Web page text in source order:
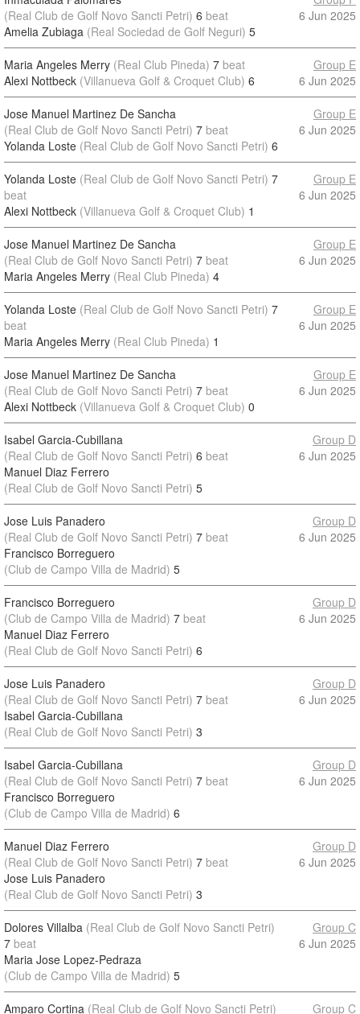
(Real Club de Golf Novo Sancti Petri) 6 beat
Amelia Zubiaga (Real Sociedad de Golf Neguri) 5
6 Jun 2025
Maria Angeles Merry (Real Club Pineda) 7 beat
Alexi Nottbeck (Villanueva Golf & Croquet Club) 6
Group E
6 Jun 2025
Jose Manuel Martinez De Sancha
(Real Club de Golf Novo Sancti Petri) 7 beat
Yolanda Loste (Real Club de Golf Novo Sancti Petri) 6
Group E
6 Jun 2025
Yolanda Loste (Real Club de Golf Novo Sancti Petri) 7
beat
Alexi Nottbeck (Villanueva Golf & Croquet Club) 1
Group E
6 Jun 2025
Jose Manuel Martinez De Sancha
(Real Club de Golf Novo Sancti Petri) 7 beat
Maria Angeles Merry (Real Club Pineda) 4
Group E
6 Jun 2025
Yolanda Loste (Real Club de Golf Novo Sancti Petri) 7
beat
Maria Angeles Merry (Real Club Pineda) 1
Group E
6 Jun 2025
Jose Manuel Martinez De Sancha
(Real Club de Golf Novo Sancti Petri) 7 beat
Alexi Nottbeck (Villanueva Golf & Croquet Club) 0
Group E
6 Jun 2025
Isabel Garcia-Cubillana
(Real Club de Golf Novo Sancti Petri) 6 beat
Manuel Diaz Ferrero
(Real Club de Golf Novo Sancti Petri) 5
Group D
6 Jun 2025
Jose Luis Panadero
(Real Club de Golf Novo Sancti Petri) 7 beat
Francisco Borreguero
(Club de Campo Villa de Madrid) 5
Group D
6 Jun 2025
Francisco Borreguero
(Club de Campo Villa de Madrid) 7 beat
Manuel Diaz Ferrero
(Real Club de Golf Novo Sancti Petri) 6
Group D
6 Jun 2025
Jose Luis Panadero
(Real Club de Golf Novo Sancti Petri) 7 beat
Isabel Garcia-Cubillana
(Real Club de Golf Novo Sancti Petri) 3
Group D
6 Jun 2025
Isabel Garcia-Cubillana
(Real Club de Golf Novo Sancti Petri) 7 beat
Francisco Borreguero
(Club de Campo Villa de Madrid) 6
Group D
6 Jun 2025
Manuel Diaz Ferrero
(Real Club de Golf Novo Sancti Petri) 7 beat
Jose Luis Panadero
(Real Club de Golf Novo Sancti Petri) 3
Group D
6 Jun 2025
Dolores Villalba (Real Club de Golf Novo Sancti Petri)
7 beat
Maria Jose Lopez-Pedraza
(Club de Campo Villa de Madrid) 5
Group C
6 Jun 2025
Amparo Cortina (Real Club de Golf Novo Sancti Petri)
Group C